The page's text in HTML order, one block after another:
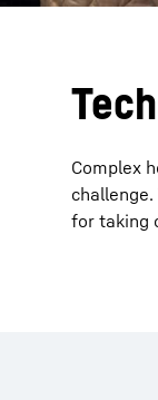
Complex
for taking